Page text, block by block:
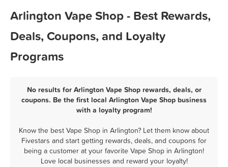
Arlington Vape Shop - Best Rewards,
Deals, Coupons, and Loyalty
Programs
No results for Arlington Vape Shop rewards, deals, or
coupons. Be the first local Arlington Vape Shop business
with a loyalty program!
Know the best Vape Shop in Arlington? Let them know about
Fivestars and start getting rewards, deals, and coupons for
being a customer at your favorite Vape Shop in Arlington!
Love local businesses and reward your loyalty!